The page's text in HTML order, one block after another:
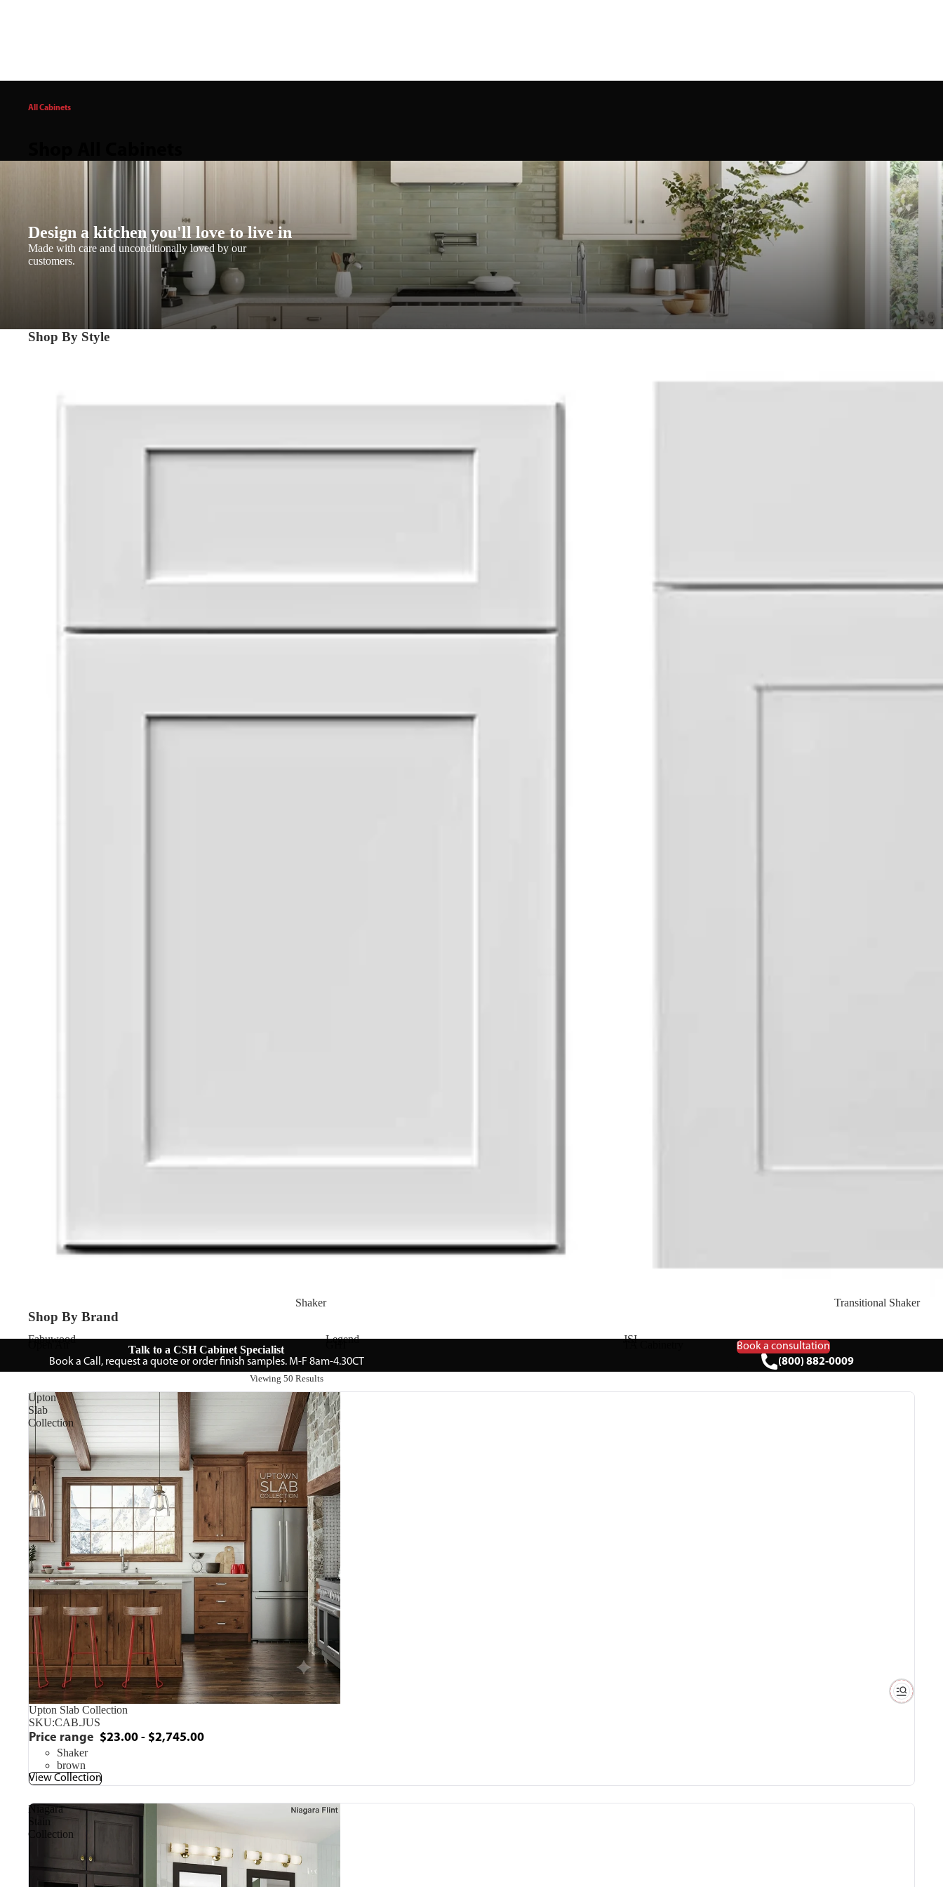
All Cabinets
Design a kitchen you'll love to live in
Made with care and unconditionally loved by our
customers.
Shop By Style
Shaker Transitional Shaker
Shop By Brand
Fabuwood Legend JSI
Talk to a CSH Cabinet Specialist
Book a Call, request a quote or order finish samples. M-F 8am-4.30CT
Book a consultation
(800) 882-0009
Viewing 50 Results
Upton
Slab
Collection
Upton Slab Collection
SKU:CAB.JUS
Price range $23.00 - $2,745.00
Shaker
brown
View Collection
Niagara
Stain
Collection